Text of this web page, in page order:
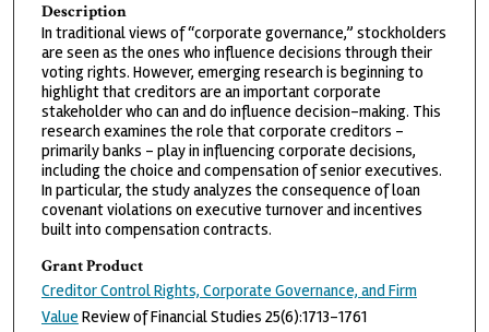
Description
In traditional views of “corporate governance,” stockholders
are seen as the ones who influence decisions through their
voting rights. However, emerging research is beginning to
highlight that creditors are an important corporate
stakeholder who can and do influence decision-making. This
research examines the role that corporate creditors –
primarily banks – play in influencing corporate decisions,
including the choice and compensation of senior executives.
In particular, the study analyzes the consequence of loan
covenant violations on executive turnover and incentives
built into compensation contracts.
Grant Product
Creditor Control Rights, Corporate Governance, and Firm
Value Review of Financial Studies 25(6):1713-1761